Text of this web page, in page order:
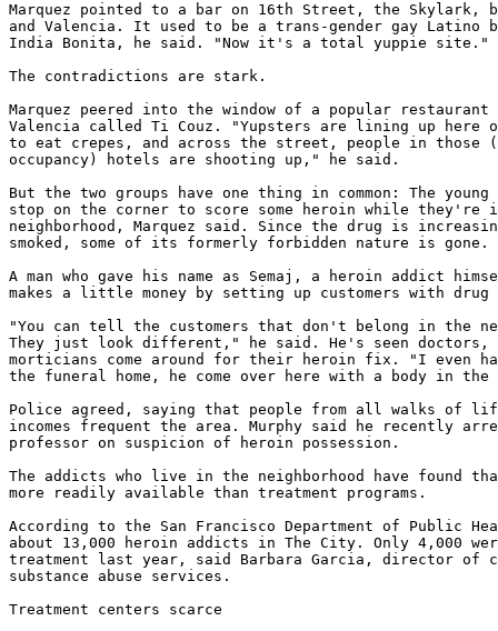
Marquez pointed to a bar on 16th Street, the Skylark,
and Valencia. It used to be a trans-gender gay Latino
India Bonita, he said. "Now it's a total yuppie site."
The contradictions are stark.
Marquez peered into the window of a popular restaurant
Valencia called Ti Couz. "Yupsters are lining up here
to eat crepes, and across the street, people in those
occupancy) hotels are shooting up," he said.
But the two groups have one thing in common: The
stop on the corner to score some heroin while they're
neighborhood, Marquez said. Since the drug is
smoked, some of its formerly forbidden nature is gone.
A man who gave his name as Semaj, a heroin addict
makes a little money by setting up customers with drug
"You can tell the customers that don't belong in the
They just look different," he said. He's seen doctors,
morticians come around for their heroin fix. "I even
the funeral home, he come over here with a body in the
Police agreed, saying that people from all walks of
incomes frequent the area. Murphy said he recently
professor on suspicion of heroin possession.
The addicts who live in the neighborhood have found
more readily available than treatment programs.
According to the San Francisco Department of Public
about 13,000 heroin addicts in The City. Only 4,000
treatment last year, said Barbara Garcia, director of
substance abuse services.
Treatment centers scarce